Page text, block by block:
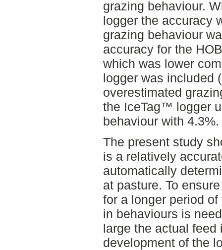
grazing behaviour.
logger the accuracy
grazing behaviour
accuracy for the
which was lower
logger was included
overestimated
the IceTag™ logger
behaviour with 4.3%.
The present study
is a relatively
automatically
at pasture. To
for a longer period
in behaviours is
large the actual
development of the